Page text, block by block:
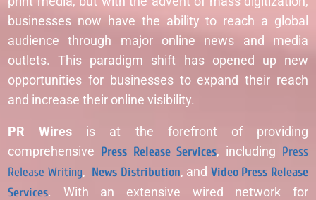
businesses now have the ability to reach a global
audience through major online news and media
outlets. This paradigm shift has opened up new
opportunities for businesses to expand their reach
and increase their online visibility.
PR Wires is at the forefront of providing
comprehensive Press Release Services, including Press
Release Writing, News Distribution, and Video Press Release
Services. With an extensive wired network for